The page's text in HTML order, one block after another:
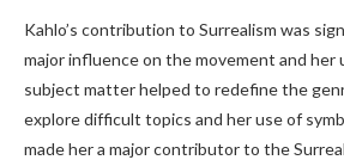
Kahlo’s contribution to Surrealism was
major influence on the movement and her
subject matter helped to redefine the
explore difficult topics and her use of
made her a major contributor to the